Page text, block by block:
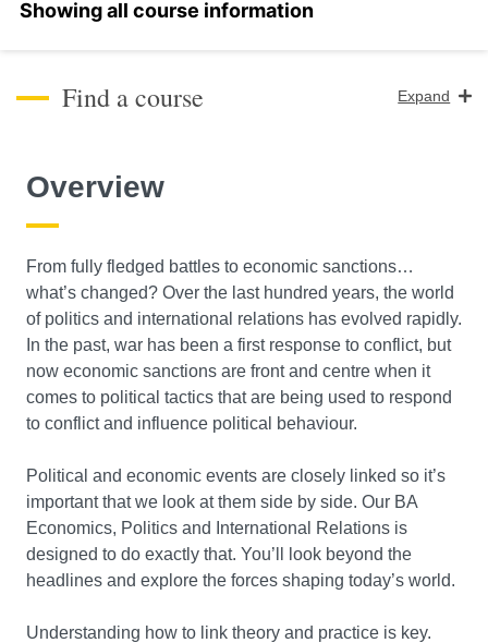
Find a course Expand
Search
Overview
From fully fledged battles to economic sanctions…
what’s changed? Over the last hundred years, the world
of politics and international relations has evolved rapidly.
In the past, war has been a first response to conflict, but
now economic sanctions are front and centre when it
comes to political tactics that are being used to respond
to conflict and influence political behaviour.
Political and economic events are closely linked so it’s
important that we look at them side by side. Our BA
Economics, Politics and International Relations is
designed to do exactly that. You’ll look beyond the
headlines and explore the forces shaping today’s world.
Understanding how to link theory and practice is key.